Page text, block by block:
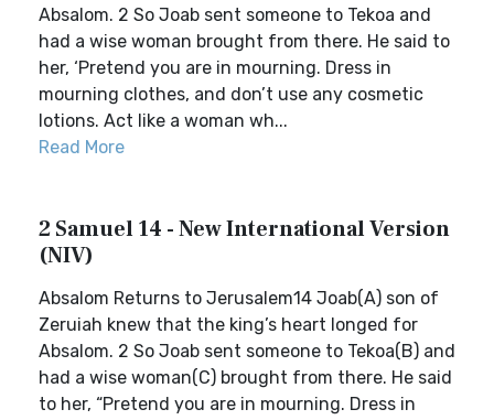
Absalom. 2 So Joab sent someone to Tekoa and
had a wise woman brought from there. He said to
her, ‘Pretend you are in mourning. Dress in
mourning clothes, and don’t use any cosmetic
lotions. Act like a woman wh...
Read More
2 Samuel 14 - New International Version
(NIV)
Absalom Returns to Jerusalem14 Joab(A) son of
Zeruiah knew that the king’s heart longed for
Absalom. 2 So Joab sent someone to Tekoa(B) and
had a wise woman(C) brought from there. He said
to her, “Pretend you are in mourning. Dress in